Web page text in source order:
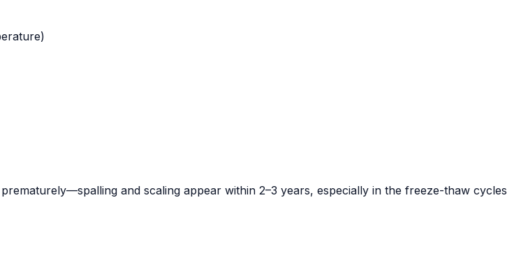
and scaling appear within 2–3 years, especially in the freeze-thaw cycles